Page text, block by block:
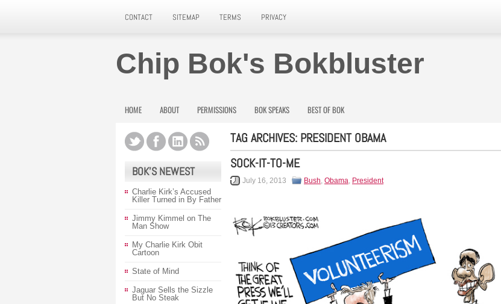
CONTACT SITEMAP TERMS PRIVACY
Chip Bok's Bokbluster
HOME ABOUT PERMISSIONS BOK SPEAKS BEST OF BOK
TAG ARCHIVES: PRESIDENT OBAMA
SOCK-IT-TO-ME
July 16, 2013 Bush, Obama, President
BOK’S NEWEST
Charlie Kirk’s Accused
Killer Turned in By Father
Jimmy Kimmel on The
Man Show
My Charlie Kirk Obit
Cartoon
State of Mind
Jaguar Sells the Sizzle
But No Steak